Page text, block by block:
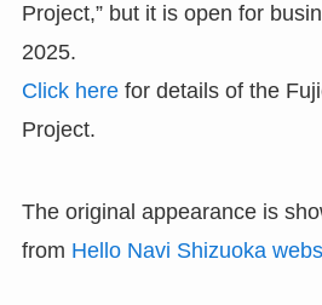
Project,” but it is open for
2025.
Click herefor details of the
Project.
The original appearance is
from Hello Navi Shizuoka